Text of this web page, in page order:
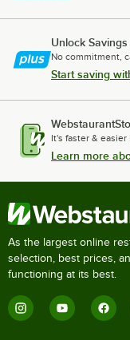
Unlock
No commitment,
Start saving
It's faster & easier
Learn more
As the largest online
selection, best prices,
functioning at its best.